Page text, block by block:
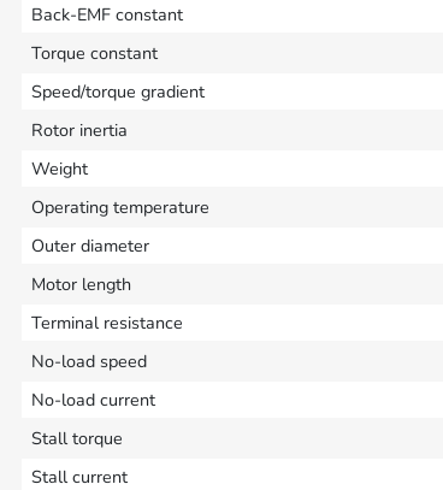
Back-EMF constant
Torque constant
Speed/torque gradient
Rotor inertia
Weight
Operating temperature
Outer diameter
Motor length
Terminal resistance
No-load speed
No-load current
Stall torque
Stall current